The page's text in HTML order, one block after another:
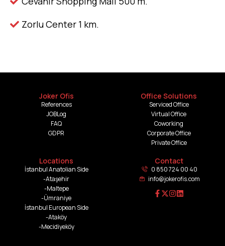
Zorlu Center 1 km.
Joker Ofis
References
JOBLog
FAQ
GDPR
Office Solutions
Serviced Office
Virtual Office
Coworking
Corporate Office
Private Office
Locations
İstanbul Anatolian Side
-Ataşehir
-Maltepe
-Ümraniye
İstanbul European Side
-Ataköy
-Mecidiyeköy
Contact
0 850 724 00 40
info@jokerofis.com